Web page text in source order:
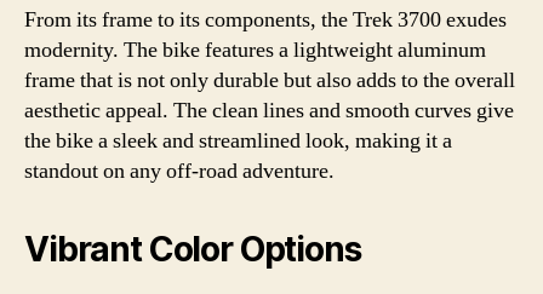
From its frame to its components, the Trek 3700 exudes
modernity. The bike features a lightweight aluminum
frame that is not only durable but also adds to the overall
aesthetic appeal. The clean lines and smooth curves give
the bike a sleek and streamlined look, making it a
standout on any off-road adventure.
Vibrant Color Options